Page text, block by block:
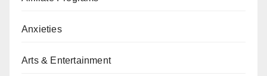
Anxieties
Arts & Entertainment